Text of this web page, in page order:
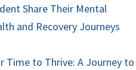
Share Their Mental
and Recovery Journeys
Time to Thrive: A Journey to